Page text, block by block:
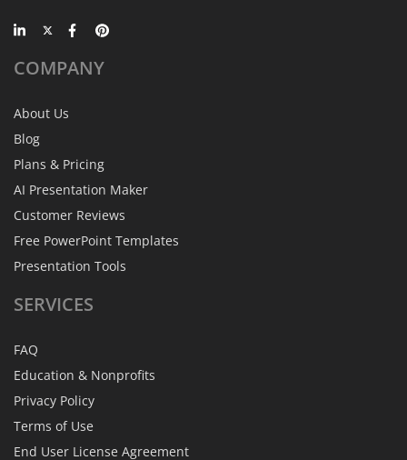
COMPANY
About Us
Blog
Plans & Pricing
AI Presentation Maker
Customer Reviews
Free PowerPoint Templates
Presentation Tools
SERVICES
FAQ
Education & Nonprofits
Privacy Policy
Terms of Use
End User License Agreement